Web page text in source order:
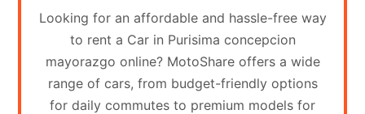
Looking for an affordable and hassle-free way
to rent a Car in Purisima concepcion
mayorazgo online? MotoShare offers a wide
range of cars, from budget-friendly options
for daily commutes to premium models for